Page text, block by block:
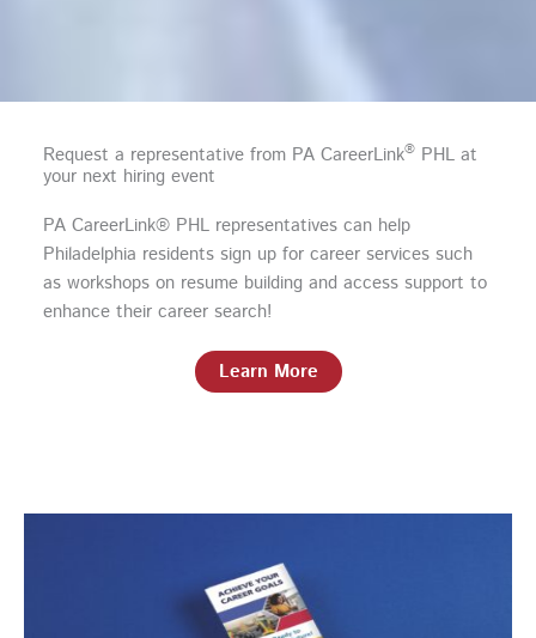
Request a representative from PA CareerLink®PHL at
your next hiring event
PA CareerLink® PHL representatives can help
Philadelphia residents sign up for career services such
as workshops on resume building and access support to
enhance their career search!
Learn More